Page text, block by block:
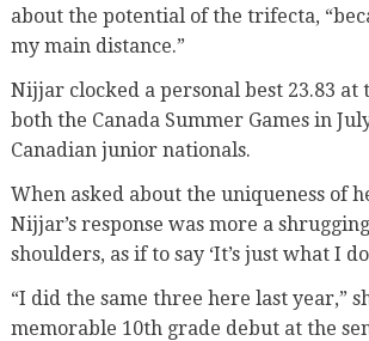
about the potential of the trifecta,
my main distance.”
Nijjar clocked a personal best 23.83 at
both the Canada Summer Games in
Canadian junior nationals.
When asked about the uniqueness of
Nijjar’s response was more a
shoulders, as if to say ‘It’s just what I
“I did the same three here last year,”
memorable 10th grade debut at the